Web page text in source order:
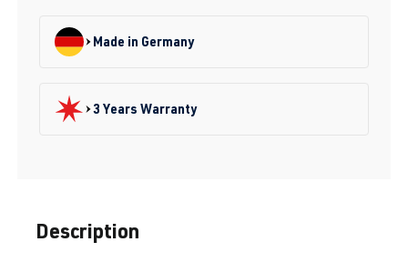
Made in Germany
3 Years Warranty
Description